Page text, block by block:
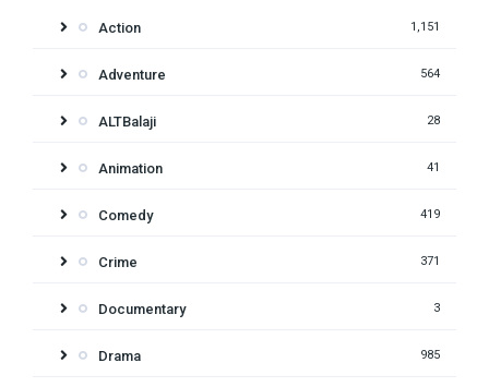
Action 1,151
Adventure 564
ALTBalaji 28
Animation 41
Comedy 419
Crime 371
Documentary 3
Drama 985